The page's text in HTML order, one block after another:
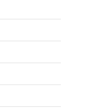
What if I don’t want to just